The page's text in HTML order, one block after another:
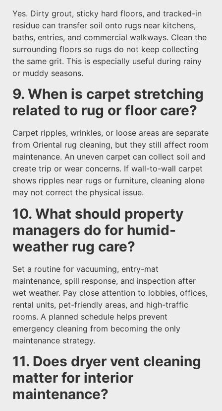
Yes. Dirty grout, sticky hard floors, and tracked-in
residue can transfer soil onto rugs near kitchens,
baths, entries, and commercial walkways. Clean the
surrounding floors so rugs do not keep collecting
the same grit. This is especially useful during rainy
or muddy seasons.
9. When is carpet stretching
related to rug or floor care?
Carpet ripples, wrinkles, or loose areas are separate
from Oriental rug cleaning, but they still affect room
maintenance. An uneven carpet can collect soil and
create trip or wear concerns. If wall-to-wall carpet
shows ripples near rugs or furniture, cleaning alone
may not correct the physical issue.
10. What should property
managers do for humid-
weather rug care?
Set a routine for vacuuming, entry-mat
maintenance, spill response, and inspection after
wet weather. Pay close attention to lobbies, offices,
rental units, pet-friendly areas, and high-traffic
rooms. A planned schedule helps prevent
emergency cleaning from becoming the only
maintenance strategy.
11. Does dryer vent cleaning
matter for interior
maintenance?